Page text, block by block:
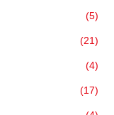
(5)
(21)
(4)
(17)